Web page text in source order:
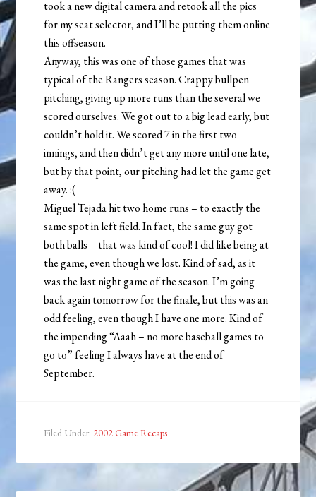
took a new digital camera and retook all the pics
for my seat selector, and I’ll be putting them online
this offseason.
Anyway, this was one of those games that was
typical of the Rangers season. Crappy bullpen
pitching, giving up more runs than the several we
scored ourselves. We got out to a big lead early, but
couldn’t hold it. We scored 7 in the first two
innings, and then didn’t get any more until one late,
but by that point, our pitching had let the game get
away. :(
Miguel Tejada hit two home runs – to exactly the
same spot in left field. In fact, the same guy got
both balls – that was kind of cool! I did like being at
the game, even though we lost. Kind of sad, as it
was the last night game of the season. I’m going
back again tomorrow for the finale, but this was an
odd feeling, even though I have one more. Kind of
the impending “Aaah – no more baseball games to
go to” feeling I always have at the end of
September.
Filed Under: 2002 Game Recaps